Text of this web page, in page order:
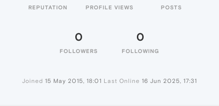
REPUTATION PROFILE VIEWS POSTS
0
FOLLOWERS
0
FOLLOWING
Joined 15 May 2015, 18:01 Last Online 16 Jun 2025, 17:31